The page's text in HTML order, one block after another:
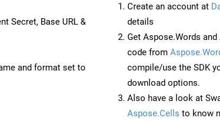
Secret, Base URL &
and format set to
Create an account at
details
Get Aspose.Words
code from
compile/use the SDK
download options.
Also have a look at
Aspose.Cells to know